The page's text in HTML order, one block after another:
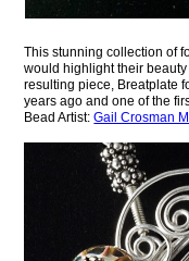
This stunning collection of
would highlight their
resulting piece, Breatplate
years ago and one of the
Bead Artist:Gail Crosman